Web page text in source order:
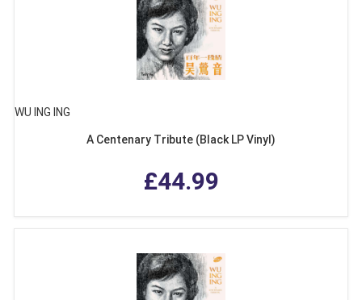
WU ING ING
A Centenary Tribute (Black LP Vinyl)
£44.99